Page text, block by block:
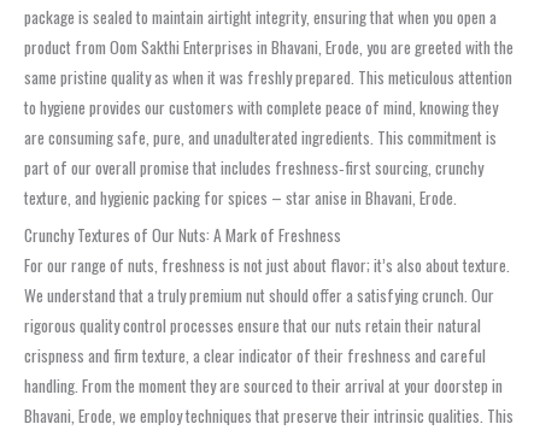
package is sealed to maintain airtight integrity, ensuring that when you open a
product from Oom Sakthi Enterprises in Bhavani, Erode, you are greeted with the
same pristine quality as when it was freshly prepared. This meticulous attention
to hygiene provides our customers with complete peace of mind, knowing they
are consuming safe, pure, and unadulterated ingredients. This commitment is
part of our overall promise that includes freshness‑first sourcing, crunchy
texture, and hygienic packing for spices – star anise in Bhavani, Erode.
Crunchy Textures of Our Nuts: A Mark of Freshness
For our range of nuts, freshness is not just about flavor; it’s also about texture.
We understand that a truly premium nut should offer a satisfying crunch. Our
rigorous quality control processes ensure that our nuts retain their natural
crispness and firm texture, a clear indicator of their freshness and careful
handling. From the moment they are sourced to their arrival at your doorstep in
Bhavani, Erode, we employ techniques that preserve their intrinsic qualities. This